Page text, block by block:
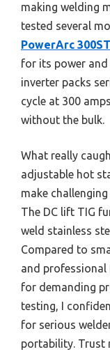
making welding
tested several
PowerArc
for its power
inverter packs
cycle at 300
without the bulk.
What really
adjustable hot
make
The DC lift TIG
weld stainless
Compared to
and professional
for demanding
testing, I
for serious
portability. Trust